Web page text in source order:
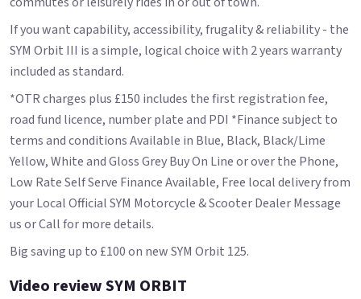
If you want capability, accessibility, frugality & reliability - the
SYM Orbit III is a simple, logical choice with 2 years warranty
included as standard.
*OTR charges plus £150 includes the first registration fee,
road fund licence, number plate and PDI *Finance subject to
terms and conditions Available in Blue, Black, Black/Lime
Yellow, White and Gloss Grey Buy On Line or over the Phone,
Low Rate Self Serve Finance Available, Free local delivery from
your Local Official SYM Motorcycle & Scooter Dealer Message
us or Call for more details.
Big saving up to £100 on new SYM Orbit 125.
Video review SYM ORBIT